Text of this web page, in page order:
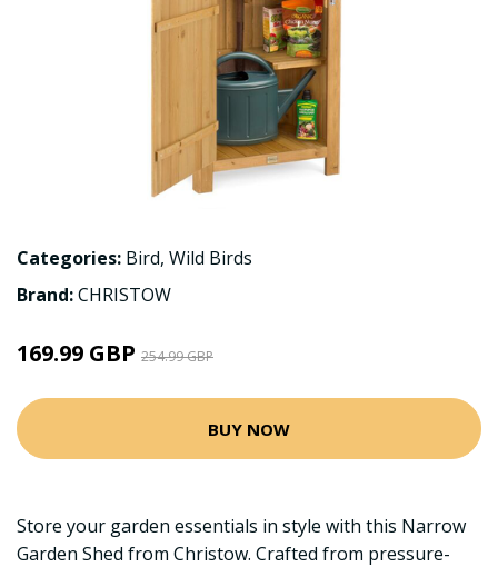
Categories: Bird, Wild Birds
Brand:CHRISTOW
169.99 GBP 254.99 GBP
BUY NOW
Store your garden essentials in style with this Narrow
Garden Shed from Christow. Crafted from pressure-